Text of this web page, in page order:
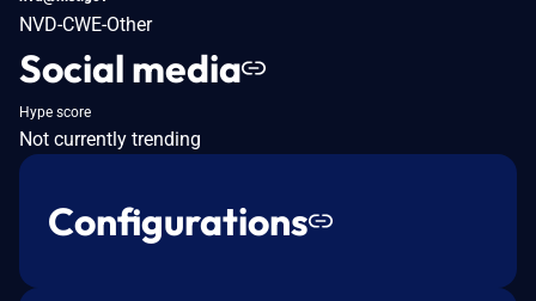
NVD-CWE-Other
Social media
Hype score
Not currently trending
Configurations